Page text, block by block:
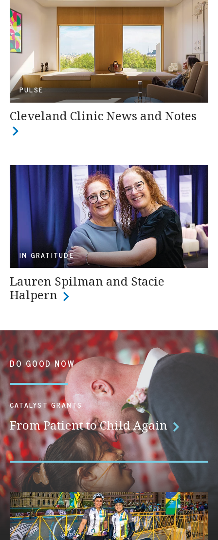
PULSE
Cleveland Clinic News and Notes
IN GRATITUDE
Lauren Spilman and Stacie
Halpern
DO GOOD NOW
CATALYST GRANTS
From Patient to Child Again